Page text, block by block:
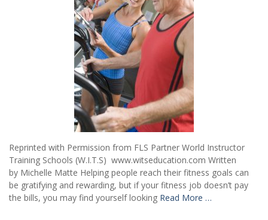
Reprinted with Permission from FLS Partner World Instructor
Training Schools (W.I.T.S) www.witseducation.com Written
by Michelle Matte Helping people reach their fitness goals can
be gratifying and rewarding, but if your fitness job doesn’t pay
the bills, you may find yourself looking Read More …